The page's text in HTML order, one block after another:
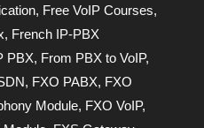
, Free VoIP Courses,
, French IP-PBX
PBX, From PBX to VoIP,
, FXO PABX, FXO
Module, FXO VoIP,